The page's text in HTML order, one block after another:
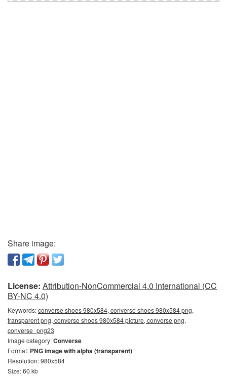
Share image:
License: Attribution-NonCommercial 4.0 International (CC
BY-NC 4.0)
Keywords:converse shoes 980x584, converse shoes 980x584 png,
transparent png, converse shoes 980x584 picture, converse png,
converse_png23
Image category:Converse
Format: PNG image with alpha (transparent)
Resolution: 980x584
Size: 60 kb